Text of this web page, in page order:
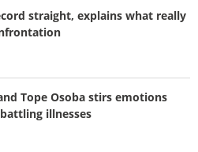
straight, explains what really
Tope Osoba stirs emotions
illnesses